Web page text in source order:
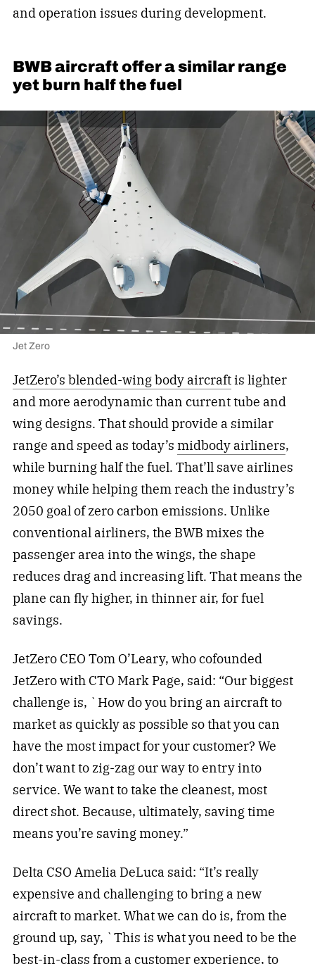
and operation issues during development.
BWB aircraft offer a similar range
yet burn half the fuel
Jet Zero
JetZero’s blended-wing body aircraftis lighter
and more aerodynamic than current tube and
wing designs. That should provide a similar
range and speed as today’s midbody airliners,
while burning half the fuel. That’ll save airlines
money while helping them reach the industry’s
2050 goal of zero carbon emissions. Unlike
conventional airliners, the BWB mixes the
passenger area into the wings, the shape
reduces drag and increasing lift. That means the
plane can fly higher, in thinner air, for fuel
savings.
JetZero CEO Tom O’Leary, who cofounded
JetZero with CTO Mark Page, said: “Our biggest
challenge is, `How do you bring an aircraft to
market as quickly as possible so that you can
have the most impact for your customer? We
don’t want to zig-zag our way to entry into
service. We want to take the cleanest, most
direct shot. Because, ultimately, saving time
means you’re saving money.”
Delta CSO Amelia DeLuca said: “It’s really
expensive and challenging to bring a new
aircraft to market. What we can do is, from the
ground up, say, `This is what you need to be the
best-in-class from a customer experience, to